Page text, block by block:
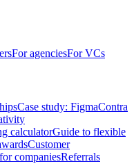
For agenciesFor VCs
Case study: FigmaContra
calculatorGuide to flexible
Customer
companiesReferrals